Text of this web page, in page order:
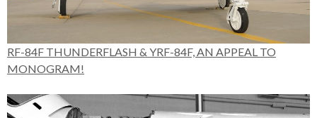
RF-84F THUNDERFLASH & YRF-84F, AN APPEAL TO
MONOGRAM!